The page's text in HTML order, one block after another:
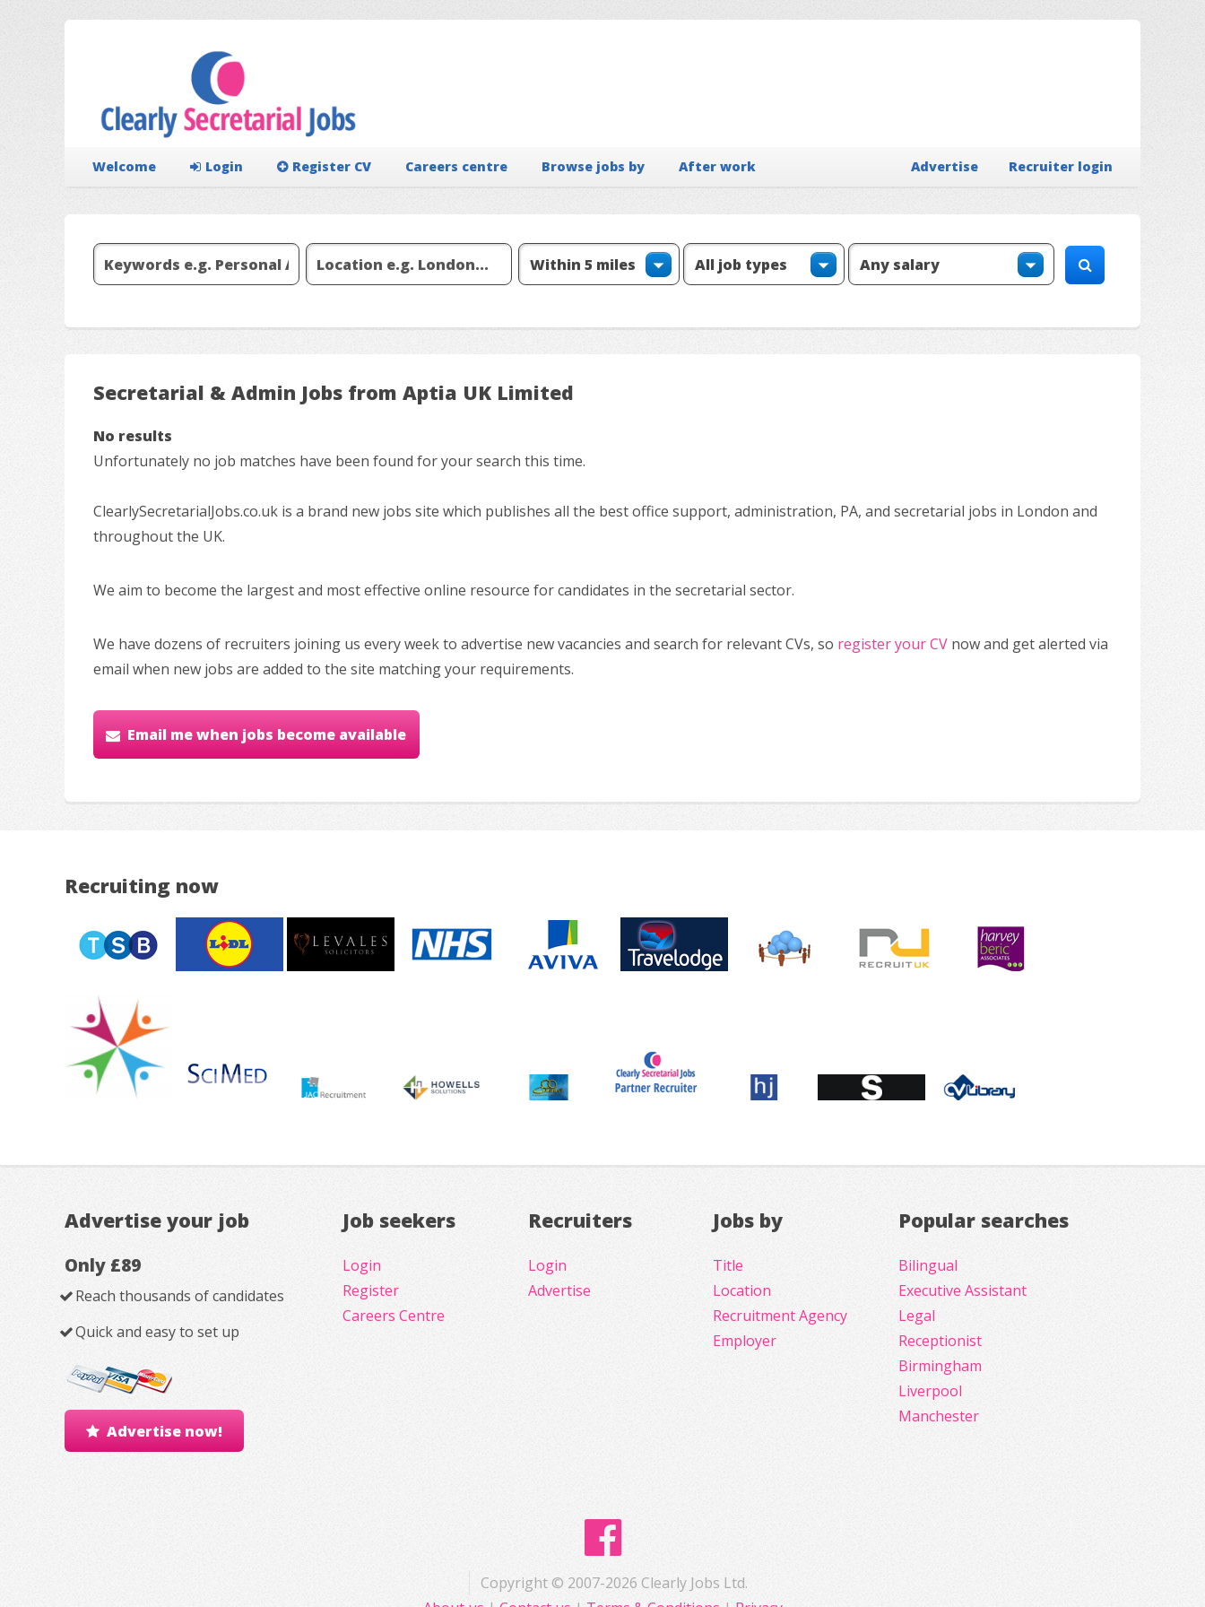
Welcome Login Register CV Careers centre Browse jobs by After work Recruiter login
Advertise
Secretarial & Admin Jobs from Aptia UK Limited
No results
Unfortunately no job matches have been found for your search this time.
ClearlySecretarialJobs.co.uk is a brand new jobs site which publishes all the best office support, administration, PA, and secretarial jobs in London and
throughout the UK.
We aim to become the largest and most effective online resource for candidates in the secretarial sector.
We have dozens of recruiters joining us every week to advertise new vacancies and search for relevant CVs, so register your CV now and get alerted via
email when new jobs are added to the site matching your requirements.
Email me when jobs become available
Recruiting now
Advertise your job
Only £89
Reach thousands of candidates
Quick and easy to set up
Advertise now!
Job seekers
Login
Register
Careers Centre
Recruiters
Login
Advertise
Jobs by
Title
Location
Recruitment Agency
Employer
Popular searches
Bilingual
Executive Assistant
Legal
Receptionist
Birmingham
Liverpool
Manchester
Copyright © 2007-2026 Clearly Jobs Ltd.